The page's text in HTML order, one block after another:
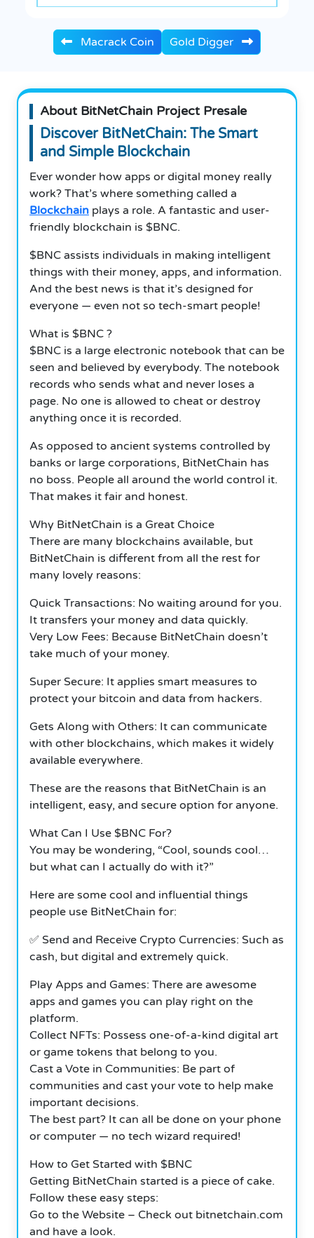
Macrack Coin Gold Digger
About BitNetChain Project Presale
Discover BitNetChain: The Smart
and Simple Blockchain
Ever wonder how apps or digital money really
work? That’s where something called a
Blockchain plays a role. A fantastic and user-
friendly blockchain is $BNC.
$BNC assists individuals in making intelligent
things with their money, apps, and information.
And the best news is that it’s designed for
everyone — even not so tech-smart people!
What is $BNC ?
$BNC is a large electronic notebook that can be
seen and believed by everybody. The notebook
records who sends what and never loses a
page. No one is allowed to cheat or destroy
anything once it is recorded.
As opposed to ancient systems controlled by
banks or large corporations, BitNetChain has
no boss. People all around the world control it.
That makes it fair and honest.
Why BitNetChain is a Great Choice
There are many blockchains available, but
BitNetChain is different from all the rest for
many lovely reasons:
Quick Transactions: No waiting around for you.
It transfers your money and data quickly.
Very Low Fees: Because BitNetChain doesn’t
take much of your money.
Super Secure: It applies smart measures to
protect your bitcoin and data from hackers.
Gets Along with Others: It can communicate
with other blockchains, which makes it widely
available everywhere.
These are the reasons that BitNetChain is an
intelligent, easy, and secure option for anyone.
What Can I Use $BNC For?
You may be wondering, “Cool, sounds cool…
but what can I actually do with it?”
Here are some cool and influential things
people use BitNetChain for:
✅ Send and Receive Crypto Currencies: Such as
cash, but digital and extremely quick.
Play Apps and Games: There are awesome
apps and games you can play right on the
platform.
Collect NFTs: Possess one-of-a-kind digital art
or game tokens that belong to you.
Cast a Vote in Communities: Be part of
communities and cast your vote to help make
important decisions.
The best part? It can all be done on your phone
or computer — no tech wizard required!
How to Get Started with $BNC
Getting BitNetChain started is a piece of cake.
Follow these easy steps:
Go to the Website – Check out bitnetchain.com
and have a look.